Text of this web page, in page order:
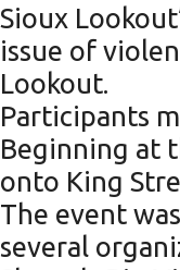
Sioux
issue of
Lookout.
Participants
Beginning at
onto King
The event
several